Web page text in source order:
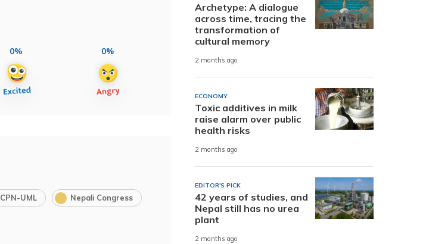
0% 0%
CPN-UML Nepali Congress
Archetype: A dialogue
across time, tracing the
transformation of
cultural memory
2 months ago
ECONOMY
Toxic additives in milk
raise alarm over public
health risks
2 months ago
EDITOR'S PICK
42 years of studies, and
Nepal still has no urea
plant
2 months ago